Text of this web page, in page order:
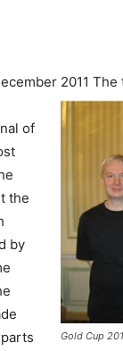
2011
Gold Cup
The
of
the
by